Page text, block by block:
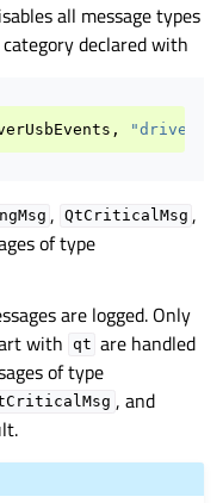
all message types
declared with
,
, QtCriticalMsg ,
of type
are logged. Only
with qt are handled
of type
, and